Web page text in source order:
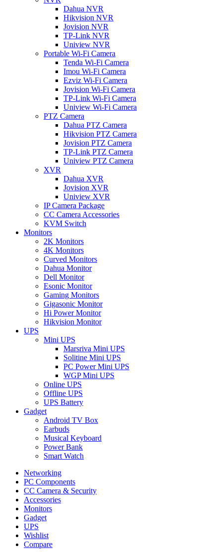
Dahua NVR
Hikvision NVR
Jovision NVR
TP-Link NVR
Uniview NVR
Portable Wi-Fi Camera
Tenda Wi-Fi Camera
Imou Wi-Fi Camera
Ezviz Wi-Fi Camera
Jovision Wi-Fi Camera
TP-Link Wi-Fi Camera
Uniview Wi-Fi Camera
PTZ Camera
Dahua PTZ Camera
Hikvision PTZ Camera
Jovision PTZ Camera
TP-Link PTZ Camera
Uniview PTZ Camera
XVR
Dahua XVR
Jovision XVR
Uniview XVR
IP Camera Package
CC Camera Accessories
KVM Switch
Monitors
2K Monitors
4K Monitors
Curved Monitors
Dahua Monitor
Dell Monitor
Esonic Monitor
Gaming Monitors
Gigasonic Monitor
Hi Power Monitor
Hikvision Monitor
UPS
Mini UPS
Marsriva Mini UPS
Solitine Mini UPS
PC Power Mini UPS
WGP Mini UPS
Online UPS
Offline UPS
UPS Battery
Gadget
Android TV Box
Earbuds
Musical Keyboard
Power Bank
Smart Watch
Networking
PC Components
CC Camera & Security
Accessories
Monitors
Gadget
UPS
Wishlist
Compare